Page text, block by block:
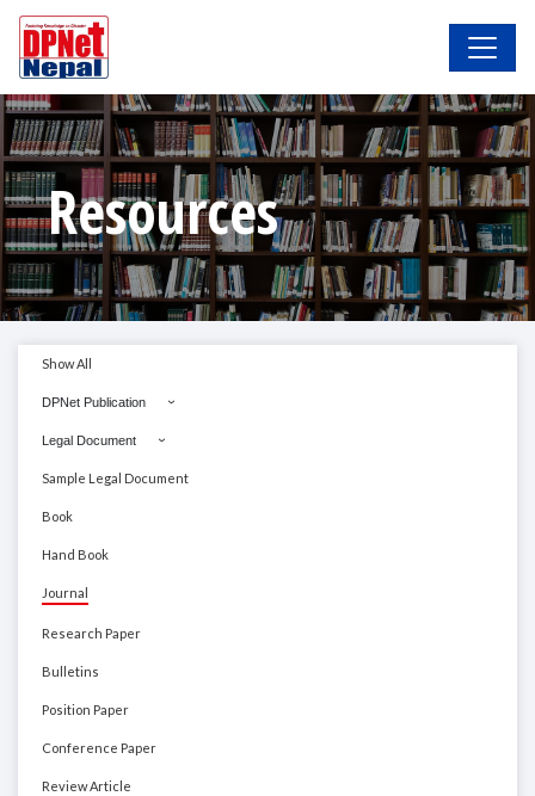
Resources
Show All
DPNet Publication
Legal Document
Sample Legal Document
Book
Hand Book
Journal
Research Paper
Bulletins
Position Paper
Conference Paper
Review Article